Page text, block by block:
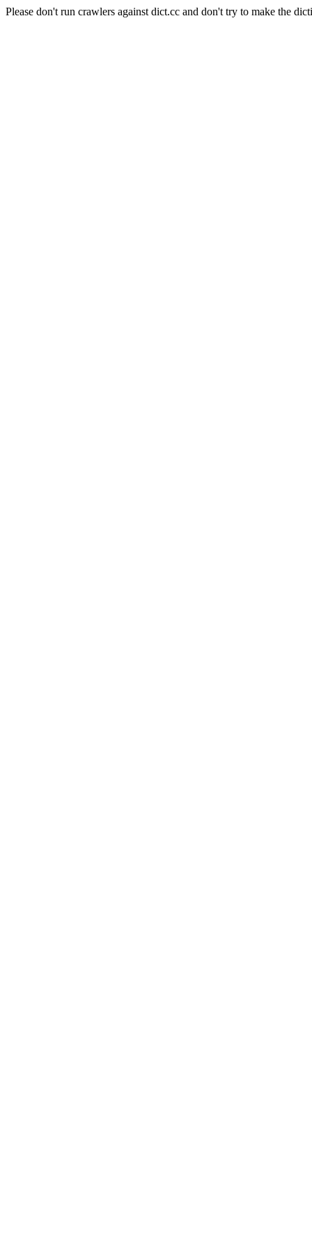
Please don't run crawlers against dict.cc and don't try to make the